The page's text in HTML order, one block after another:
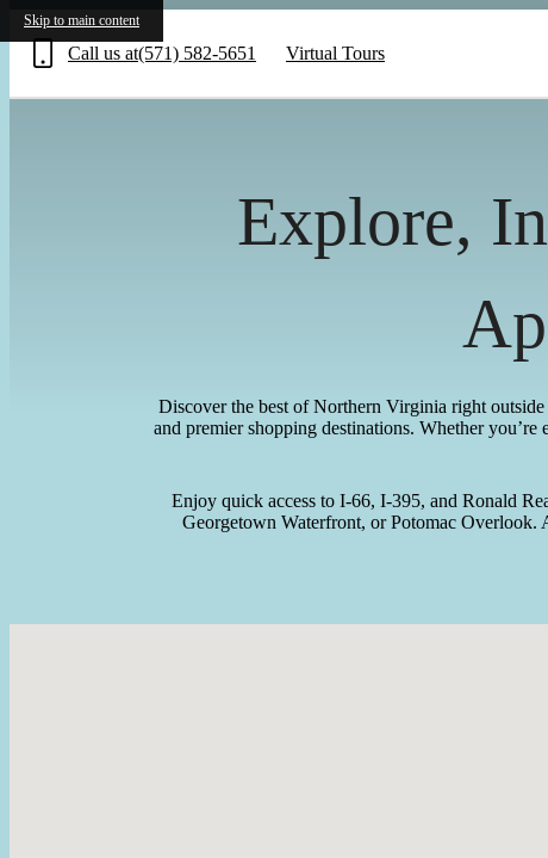
Skip to main content
Call us at(571) 582-5651 Virtual Tours
Explore,
Discover the best of Northern Virginia right
and premier shopping destinations. Whether
Enjoy quick access to I-66, I-395, and Ronald
Georgetown Waterfront, or Potomac